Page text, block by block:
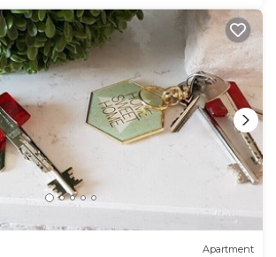
Apartment